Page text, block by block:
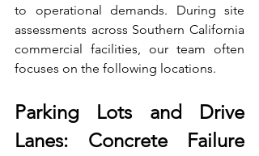
to operational demands. During site
assessments across Southern California
commercial facilities, our team often
focuses on the following locations.
Parking Lots and Drive
Lanes: Concrete Failure